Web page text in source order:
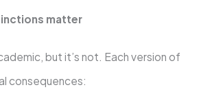
matter
but it’s not. Each version of
consequences: